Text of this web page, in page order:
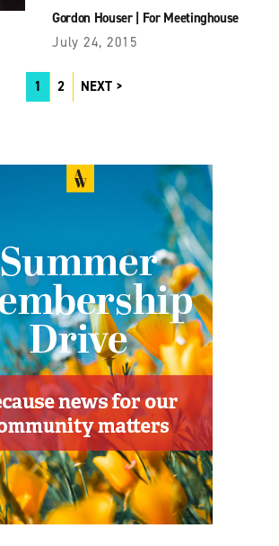
Gordon Houser| For Meetinghouse
July 24, 2015
1 2 NEXT